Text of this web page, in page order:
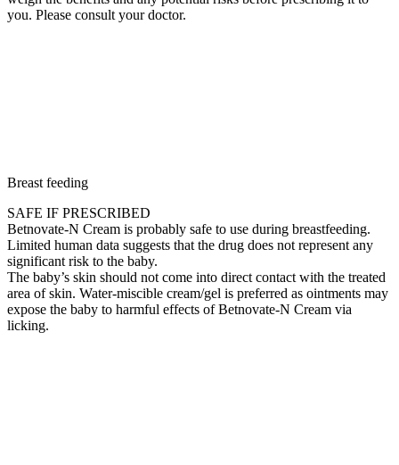
you. Please consult your doctor.
Breast feeding
SAFE IF PRESCRIBED
Betnovate-N Cream is probably safe to use during breastfeeding.
Limited human data suggests that the drug does not represent any
significant risk to the baby.
The baby’s skin should not come into direct contact with the treated
area of skin. Water-miscible cream/gel is preferred as ointments may
expose the baby to harmful effects of Betnovate-N Cream via
licking.